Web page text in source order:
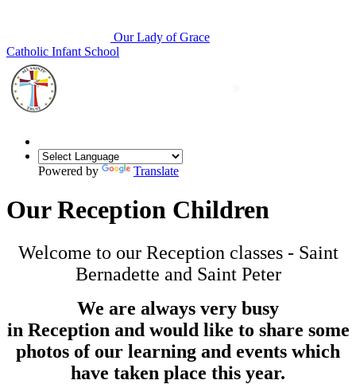
Our Lady of Grace
Catholic Infant School
Powered by Translate
Our Reception Children
Welcome to our Reception classes - Saint
Bernadette and Saint Peter
We are always very busy
in Reception and would like to share some
photos of our learning and events which
have taken place this year.